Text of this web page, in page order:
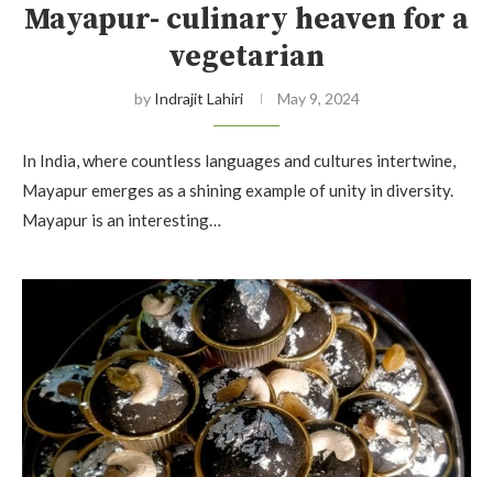
Mayapur- culinary heaven for a
vegetarian
by Indrajit Lahiri May 9, 2024
In India, where countless languages and cultures intertwine,
Mayapur emerges as a shining example of unity in diversity.
Mayapur is an interesting…